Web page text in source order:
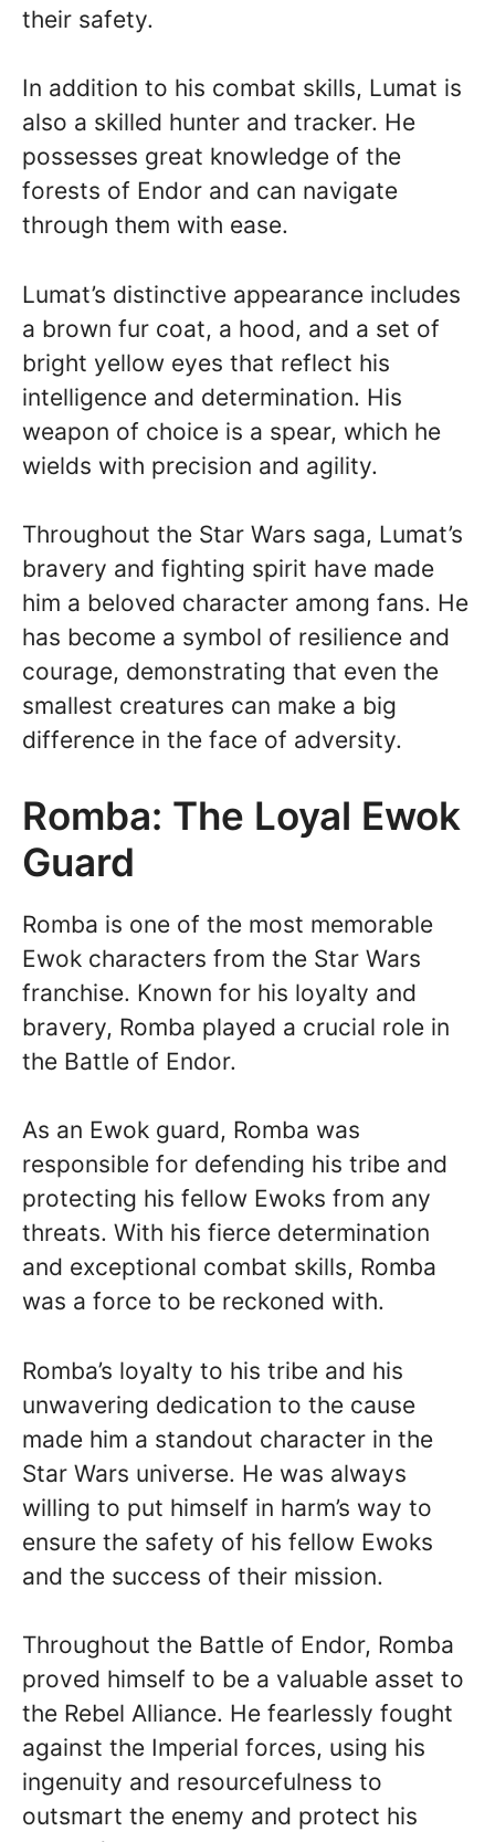
their safety.
In addition to his combat skills, Lumat is
also a skilled hunter and tracker. He
possesses great knowledge of the
forests of Endor and can navigate
through them with ease.
Lumat’s distinctive appearance includes
a brown fur coat, a hood, and a set of
bright yellow eyes that reflect his
intelligence and determination. His
weapon of choice is a spear, which he
wields with precision and agility.
Throughout the Star Wars saga, Lumat’s
bravery and fighting spirit have made
him a beloved character among fans. He
has become a symbol of resilience and
courage, demonstrating that even the
smallest creatures can make a big
difference in the face of adversity.
Romba: The Loyal Ewok
Guard
Romba is one of the most memorable
Ewok characters from the Star Wars
franchise. Known for his loyalty and
bravery, Romba played a crucial role in
the Battle of Endor.
As an Ewok guard, Romba was
responsible for defending his tribe and
protecting his fellow Ewoks from any
threats. With his fierce determination
and exceptional combat skills, Romba
was a force to be reckoned with.
Romba’s loyalty to his tribe and his
unwavering dedication to the cause
made him a standout character in the
Star Wars universe. He was always
willing to put himself in harm’s way to
ensure the safety of his fellow Ewoks
and the success of their mission.
Throughout the Battle of Endor, Romba
proved himself to be a valuable asset to
the Rebel Alliance. He fearlessly fought
against the Imperial forces, using his
ingenuity and resourcefulness to
outsmart the enemy and protect his